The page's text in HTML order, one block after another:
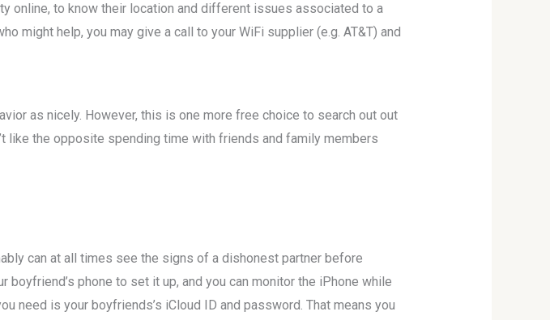
online, to know their location and different issues associated to a
might help, you may give a call to your WiFi supplier (e.g. AT&T) and
as nicely. However, this is one more free choice to search out out
like the opposite spending time with friends and family members
can at all times see the signs of a dishonest partner before
boyfriend’s phone to set it up, and you can monitor the iPhone while
need is your boyfriends’s iCloud ID and password. That means you